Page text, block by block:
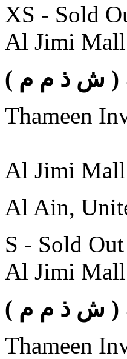
XS - Sold
Al Jimi Mall
Thameen
Al Jimi Mall
Al Ain,
S - Sold Out
Al Jimi Mall
Thameen